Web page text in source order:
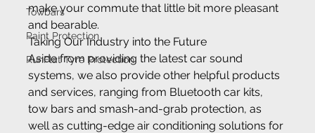
Towbars
Paint Protection
RunFlat Tyre Protection
make your commute that little bit more pleasant
and bearable.
Taking Our Industry into the Future
Aside from providing the latest car sound
systems, we also provide other helpful products
and services, ranging from Bluetooth car kits,
tow bars and smash-and-grab protection, as
well as cutting-edge air conditioning solutions for